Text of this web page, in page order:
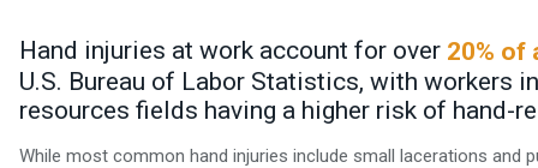
Hand injuries at work account for over 20% of
U.S. Bureau of Labor Statistics, with workers
resources fields having a higher risk of hand-
While most common hand injuries include small lacerations and